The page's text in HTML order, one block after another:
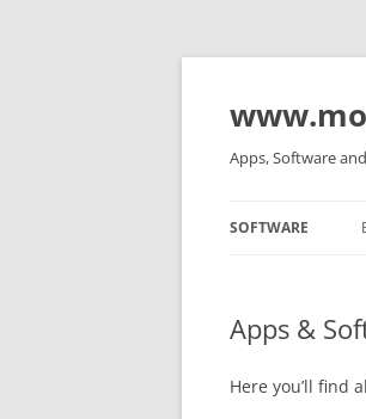
Apps, Software
SOFTWARE
Apps &
Here you’ll find